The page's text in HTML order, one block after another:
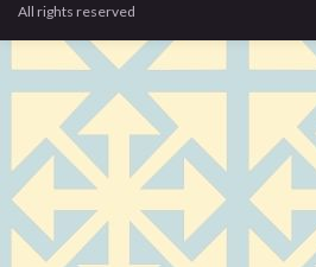
All rights reserved